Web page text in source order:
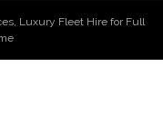
Luxury Fleet Hire for Full